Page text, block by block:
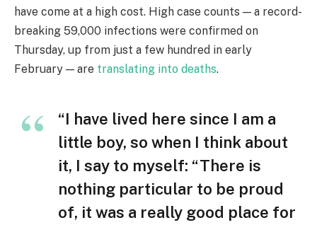
have come at a high cost. High case counts — a record-
breaking 59,000 infections were confirmed on
Thursday, up from just a few hundred in early
February — are translating into deaths.
“I have lived here since I am a
little boy, so when I think about
it, I say to myself: “There is
nothing particular to be proud
of, it was a really good place for